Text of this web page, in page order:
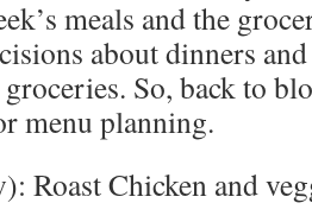
meals and the
about dinners
So, back to
menu planning.
Roast Chicken and